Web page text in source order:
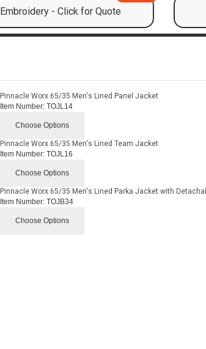
Embroidery - Click for Quote
Pinnacle Worx 65/35 Men's Lined Panel Jacket
Item Number:TOJL14
Choose Options
Pinnacle Worx 65/35 Men's Lined Team Jacket
Item Number:TOJL16
Choose Options
Pinnacle Worx 65/35 Men's Lined Parka Jacket with
Item Number:TOJB34
Choose Options